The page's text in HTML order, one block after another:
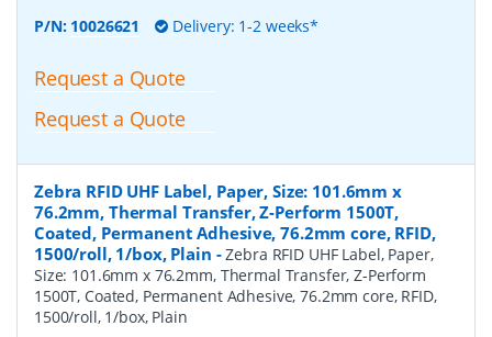
P/N: 10026621 Delivery: 1-2 weeks*
Request a Quote
Request a Quote
Zebra RFID UHF Label, Paper, Size: 101.6mm x
76.2mm, Thermal Transfer, Z-Perform 1500T,
Coated, Permanent Adhesive, 76.2mm core, RFID,
1500/roll, 1/box, Plain -Zebra RFID UHF Label, Paper,
Size: 101.6mm x 76.2mm, Thermal Transfer, Z-Perform
1500T, Coated, Permanent Adhesive, 76.2mm core, RFID,
1500/roll, 1/box, Plain